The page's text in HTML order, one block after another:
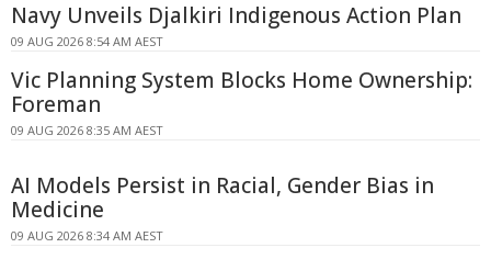
Navy Unveils Djalkiri Indigenous Action Plan
09 AUG 2026 8:54 AM AEST
Vic Planning System Blocks Home Ownership:
Foreman
09 AUG 2026 8:35 AM AEST
AI Models Persist in Racial, Gender Bias in
Medicine
09 AUG 2026 8:34 AM AEST